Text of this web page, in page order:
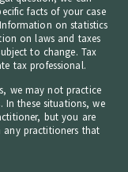
facts of your case
on statistics
on laws and taxes
to change. Tax
tax professional.
we may not practice
In these situations, we
but you are
any practitioners that